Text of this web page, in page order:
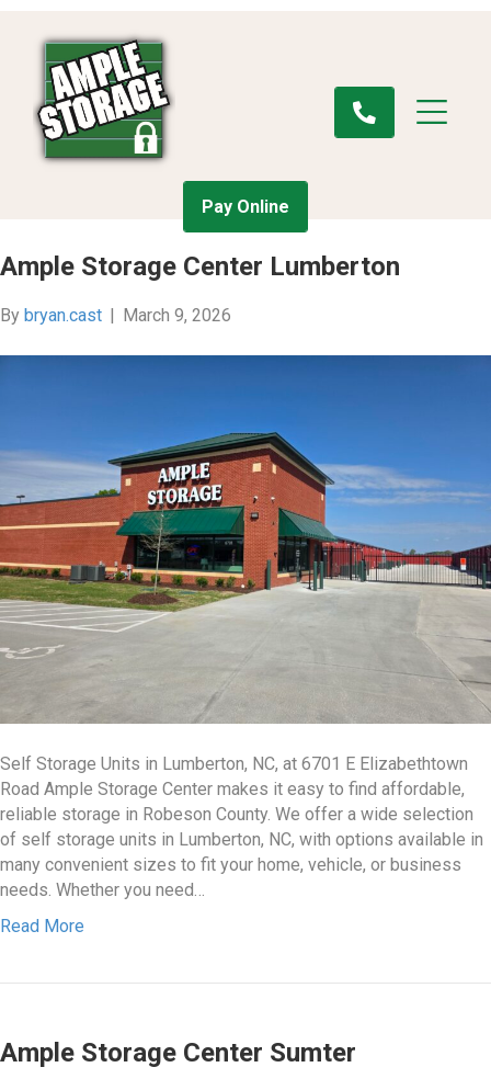
Pay Online
Ample Storage Center Lumberton
By bryan.cast | March 9, 2026
Self Storage Units in Lumberton, NC, at 6701 E Elizabethtown
Road Ample Storage Center makes it easy to find affordable,
reliable storage in Robeson County. We offer a wide selection
of self storage units in Lumberton, NC, with options available in
many convenient sizes to fit your home, vehicle, or business
needs. Whether you need…
Read More
Ample Storage Center Sumter